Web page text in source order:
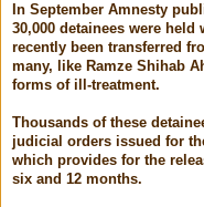
In September Amnesty
30,000 detainees were
recently been transferred
many, like Ramze Shihab
forms of ill-treatment.
Thousands of these
judicial orders issued for
which provides for the
six and 12 months.